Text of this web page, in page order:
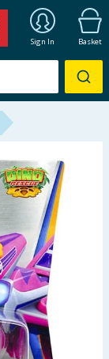
Sign In Basket